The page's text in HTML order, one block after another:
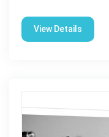
View Details